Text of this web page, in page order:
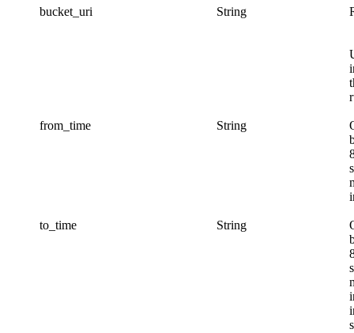
bucket_uri String
from_time String
to_time String